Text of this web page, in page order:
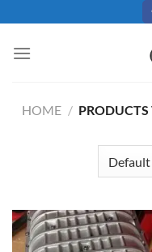
content
HOME / PRODUCTS